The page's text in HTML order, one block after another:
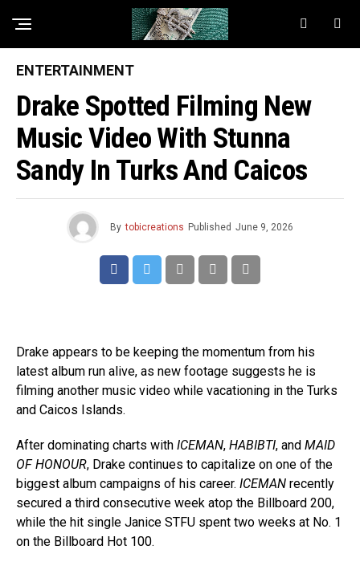
ENTERTAINMENT
Drake Spotted Filming New
Music Video With Stunna
Sandy In Turks And Caicos
By tobicreations Published June 9, 2026
Drake appears to be keeping the momentum from his
latest album run alive, as new footage suggests he is
filming another music video while vacationing in the Turks
and Caicos Islands.
After dominating charts with ICEMAN, HABIBTI, and MAID
OF HONOUR, Drake continues to capitalize on one of the
biggest album campaigns of his career. ICEMAN recently
secured a third consecutive week atop the Billboard 200,
while the hit single Janice STFU spent two weeks at No. 1
on the Billboard Hot 100.